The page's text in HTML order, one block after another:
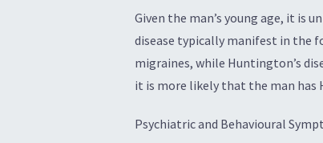
Given the man’s young age, it is
disease typically manifest in the
migraines, while Huntington’s
it is more likely that the man has
Psychiatric and Behavioural